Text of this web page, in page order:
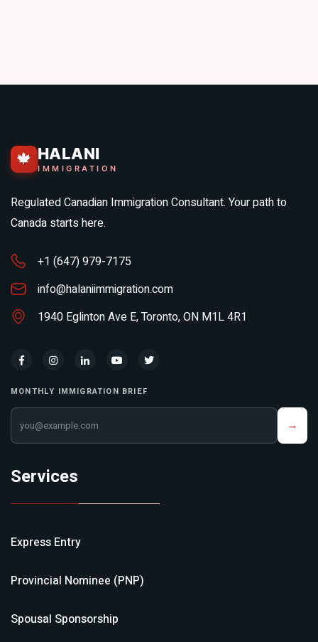
🍁 HALANI
IMMIGRATION
Regulated Canadian Immigration Consultant. Your path to
Canada starts here.
+1 (647) 979-7175
info@halaniimmigration.com
1940 Eglinton Ave E, Toronto, ON M1L 4R1
MONTHLY IMMIGRATION BRIEF
Your email address →
Services
Express Entry
Provincial Nominee (PNP)
Spousal Sponsorship